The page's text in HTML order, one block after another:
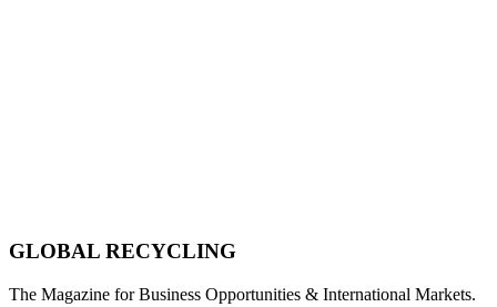
GLOBAL RECYCLING
The Magazine for Business Opportunities & International Markets.